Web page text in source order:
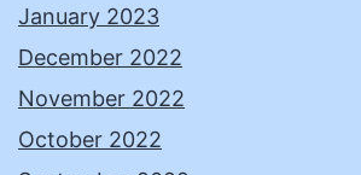
January 2023
December 2022
November 2022
October 2022